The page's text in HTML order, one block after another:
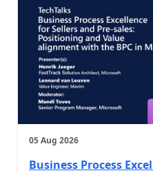
05 Aug 2026
Business Process